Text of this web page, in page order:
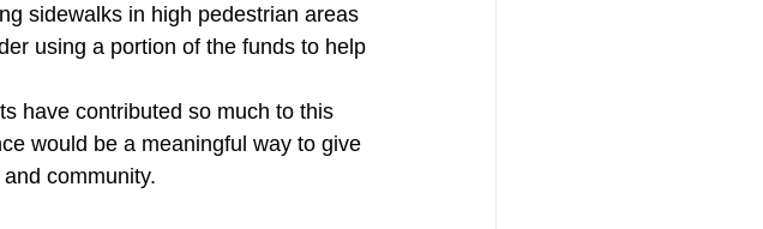
sidewalks in high pedestrian areas
using a portion of the funds to help
have contributed so much to this
would be a meaningful way to give
community.